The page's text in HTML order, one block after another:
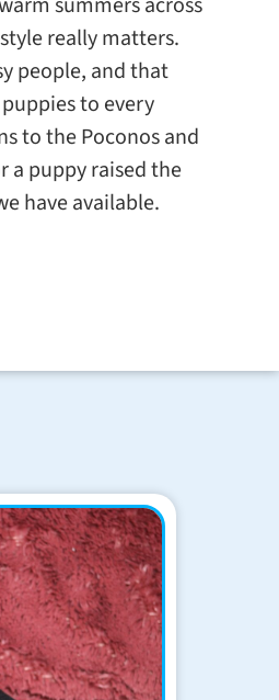
really matters.
people, and that
to every
to the Poconos and
a puppy raised the
have available.